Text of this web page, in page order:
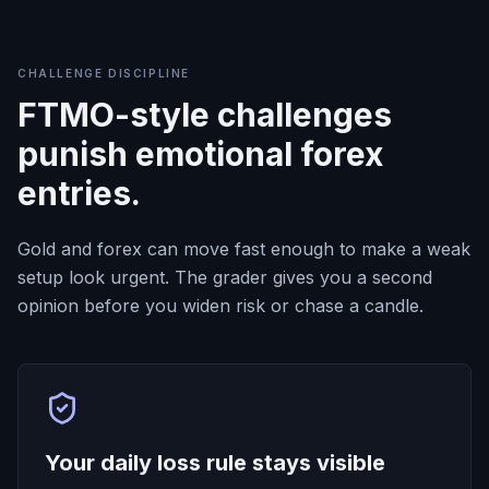
CHALLENGE DISCIPLINE
FTMO-style challenges
punish emotional forex
entries.
Gold and forex can move fast enough to make a weak
setup look urgent. The grader gives you a second
opinion before you widen risk or chase a candle.
Your daily loss rule stays visible